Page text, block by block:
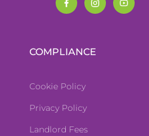
COMPLIANCE
Cookie Policy
Privacy Policy
Landlord Fees